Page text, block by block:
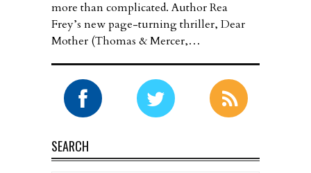
more than complicated. Author Rea
Frey’s new page-turning thriller, Dear
Mother (Thomas & Mercer,…
SEARCH